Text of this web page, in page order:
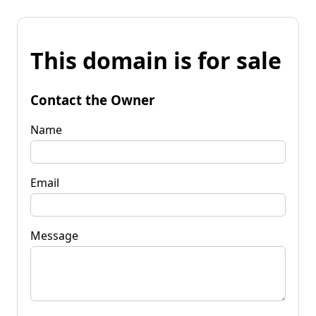
This domain is for sale
Contact the Owner
Name
Email
Message